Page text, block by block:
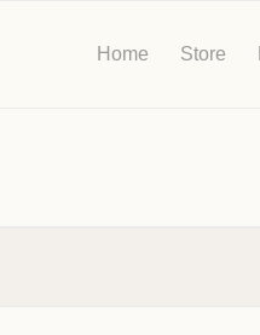
Home Store